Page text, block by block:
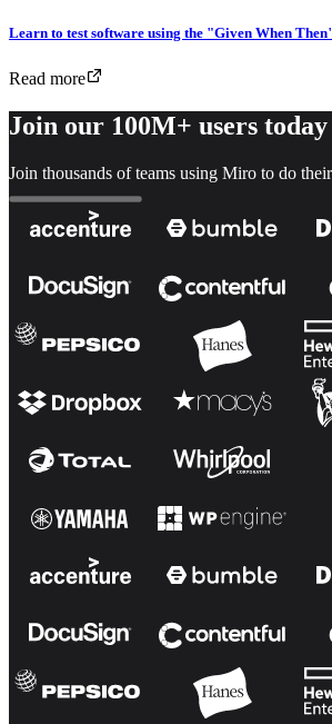
Learn to test software using the "Given When
Read more
Join our 100M+ users today
Join thousands of teams using Miro to do